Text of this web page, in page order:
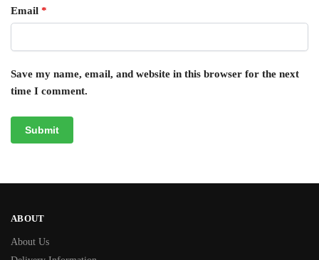
Email *
Save my name, email, and website in this browser for the next
time I comment.
ABOUT
About Us